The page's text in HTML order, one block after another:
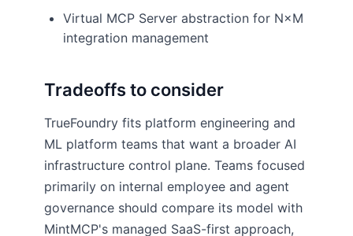
Virtual MCP Server abstraction for N×M
integration management
Tradeoffs to consider
TrueFoundry fits platform engineering and
ML platform teams that want a broader AI
infrastructure control plane. Teams focused
primarily on internal employee and agent
governance should compare its model with
MintMCP's managed SaaS-first approach,